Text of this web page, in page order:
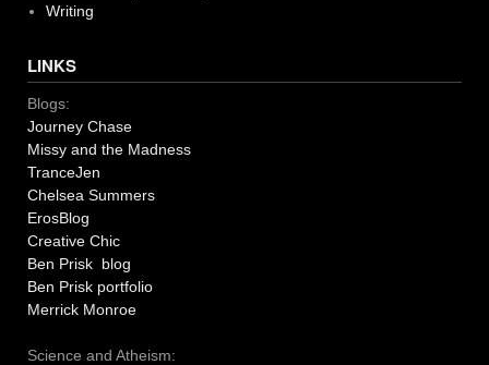
Writing
LINKS
Blogs:
Journey Chase
Missy and the Madness
TranceJen
Chelsea Summers
ErosBlog
Creative Chic
Ben Prisk blog
Ben Prisk portfolio
Merrick Monroe
Science and Atheism: